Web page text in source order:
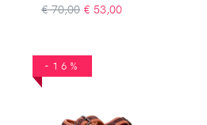
€ 70,00 € 53,00
-16%